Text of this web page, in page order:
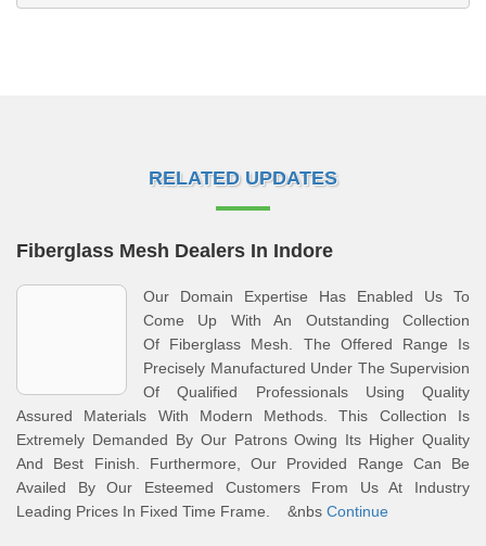
RELATED UPDATES
Fiberglass Mesh Dealers In Indore
Our Domain Expertise Has Enabled Us To
Come Up With An Outstanding Collection
Of Fiberglass Mesh. The Offered Range Is
Precisely Manufactured Under The Supervision
Of Qualified Professionals Using Quality
Assured Materials With Modern Methods. This Collection Is
Extremely Demanded By Our Patrons Owing Its Higher Quality
And Best Finish. Furthermore, Our Provided Range Can Be
Availed By Our Esteemed Customers From Us At Industry
Leading Prices In Fixed Time Frame. &nbs Continue